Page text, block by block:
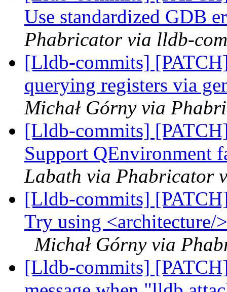
Use standardized GDB
Phabricator via lldb-
[Lldb-commits]
querying registers via
Michał Górny via
[Lldb-commits]
Support QEnvironment
Labath via Phabricator
[Lldb-commits]
Try using <architecture/
Michał Górny via
[Lldb-commits]